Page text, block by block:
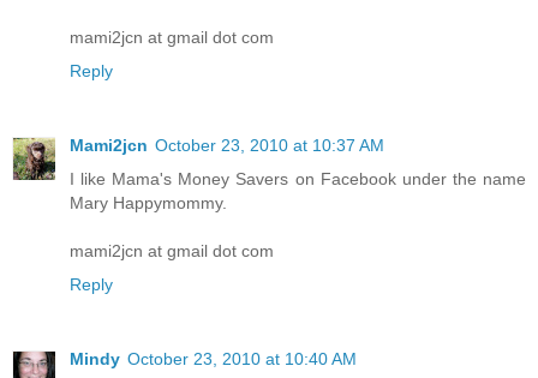
mami2jcn at gmail dot com
Reply
Mami2jcn October 23, 2010 at 10:37 AM
I like Mama's Money Savers on Facebook under the name
Mary Happymommy.
mami2jcn at gmail dot com
Reply
Mindy October 23, 2010 at 10:40 AM